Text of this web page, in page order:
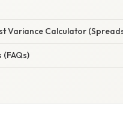
Variance Calculator